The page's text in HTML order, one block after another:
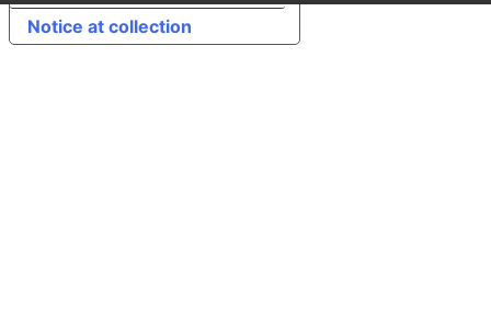
Notice at collection